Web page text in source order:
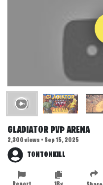
GLADIATOR PVP ARENA
2,300 views • Sep 15, 2025
TONTONKILL